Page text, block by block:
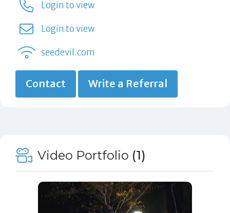
Login to view
Login to view
seedevil.com
Contact Write a Referral
Video Portfolio (1)